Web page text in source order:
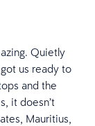
Quietly
us ready to
and the
it doesn’t
Mauritius,